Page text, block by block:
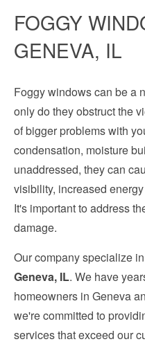
FOGGY
GENEVA, IL
Foggy windows can be a
only do they obstruct the
of bigger problems with
condensation, moisture
unaddressed, they can
visibility, increased
It's important to address
damage.
Our company specialize in
Geneva, IL. We have
homeowners in Geneva
we're committed to
services that exceed our
SILL
CONTACT US